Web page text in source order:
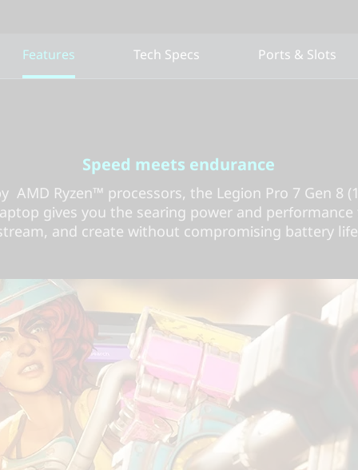
Features Tech Specs Ports & Slots
Speed meets endurance
AMD Ryzen™ processors, the Legion Pro 7 Gen 8
gives you the searing power and performance
and create without compromising battery